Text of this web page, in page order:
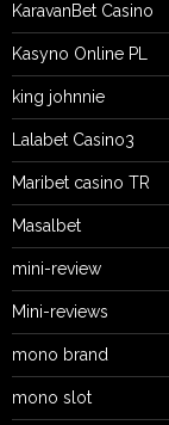
KaravanBet Casino
Kasyno Online PL
king johnnie
Lalabet Casino3
Maribet casino TR
Masalbet
mini-review
Mini-reviews
mono brand
mono slot